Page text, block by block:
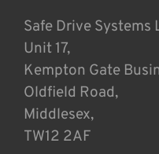
Safe Drive Systems
Unit 17,
Kempton Gate
Oldfield Road,
Middlesex,
TW12 2AF